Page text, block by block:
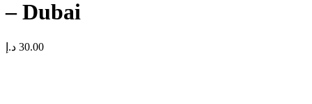
– Dubai
30.00 د.إ